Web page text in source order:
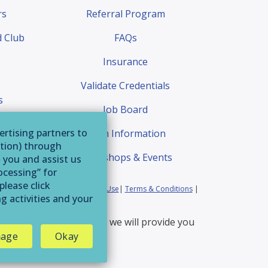
Club
Referral Program
FAQs
Insurance
Validate Credentials
Job Board
Exam Information
Workshops & Events
Residents|Website Terms of Use | Terms & Conditions|
and we will provide you
partners to
through
and assist us
for
click
activities and your
Okay